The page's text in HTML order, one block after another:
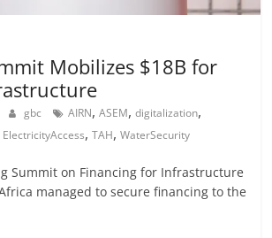
Mobilizes $18B for
gbc AIRN,ASEM,digitalization,
ElectricityAccess,TAH,WaterSecurity
Summit on Financing for Infrastructure
managed to secure financing to the